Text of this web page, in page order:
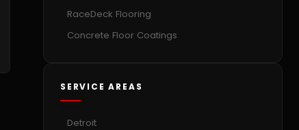
RaceDeck Flooring
Concrete Floor Coatings
SERVICE AREAS
Detroit